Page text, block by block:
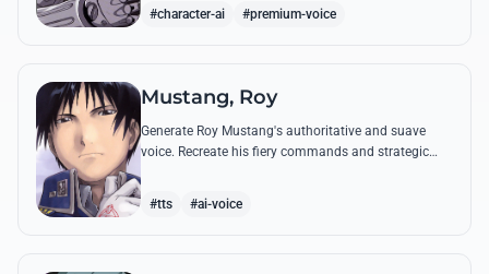
#character-ai #premium-voice
Mustang, Roy
Generate Roy Mustang's authoritative and suave
voice. Recreate his fiery commands and strategic
#tts #ai-voice